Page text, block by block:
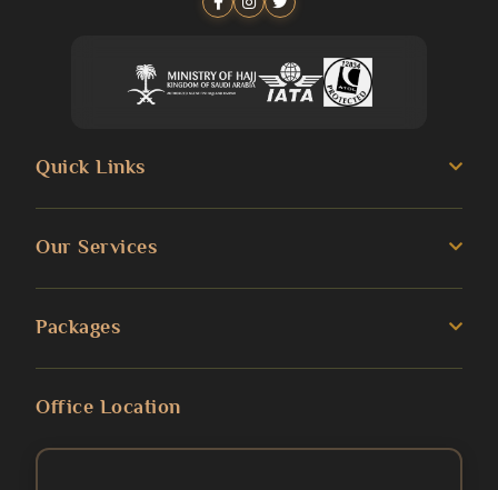
Quick Links
Transportation Services
Our Services
5 Star Umrah Packages
Packages
Office Location